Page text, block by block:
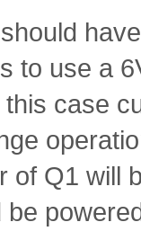
to use a
case
of Q1 will